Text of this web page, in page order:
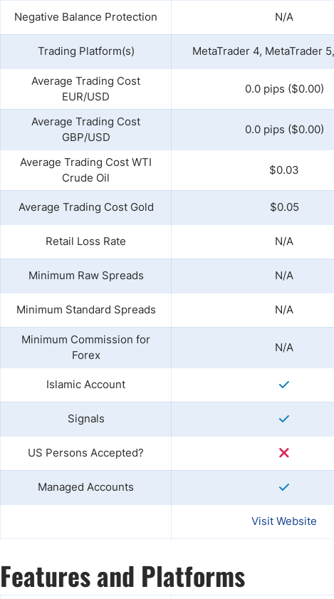
Negative Balance Protection N/A
Trading Platform(s) MetaTrader 4, MetaTrader
Average Trading Cost
EUR/USD
0.0 pips ($0.00)
Average Trading Cost
GBP/USD
0.0 pips ($0.00)
Average Trading Cost WTI
Crude Oil
$0.03
Average Trading Cost Gold $0.05
Retail Loss Rate N/A
Minimum Raw Spreads N/A
Minimum Standard Spreads N/A
Minimum Commission for
Forex
N/A
Islamic Account
Signals
US Persons Accepted?
Managed Accounts
Visit Website
Features and Platforms